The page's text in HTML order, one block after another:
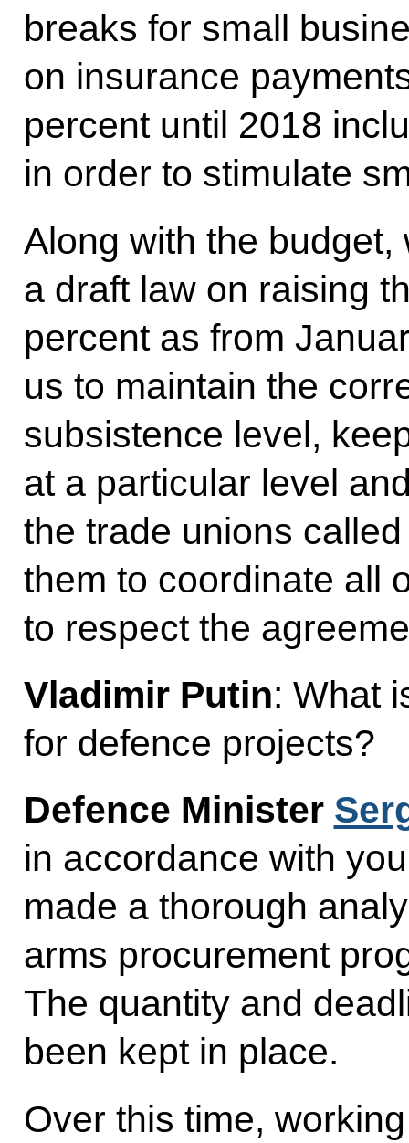
breaks for small
on insurance
percent until 2018
in order to stimulate
Along with the
a draft law on raising
percent as from
us to maintain the
subsistence level,
at a particular level
the trade unions
them to coordinate all
to respect the
Vladimir Putin: What
for defence projects?
Defence Minister
in accordance with
made a thorough
arms procurement
The quantity and
been kept in place.
Over this time,